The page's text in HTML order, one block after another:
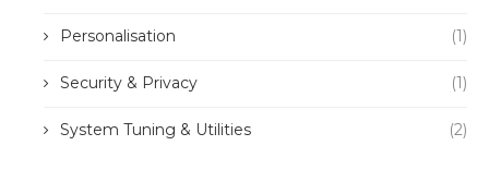
Personalisation (1)
Security & Privacy (1)
System Tuning & Utilities (2)